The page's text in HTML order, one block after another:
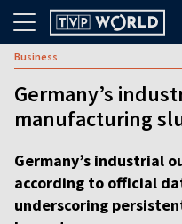
Business
Germany’s
manufacturing
Germany’s industrial
according to official
underscoring